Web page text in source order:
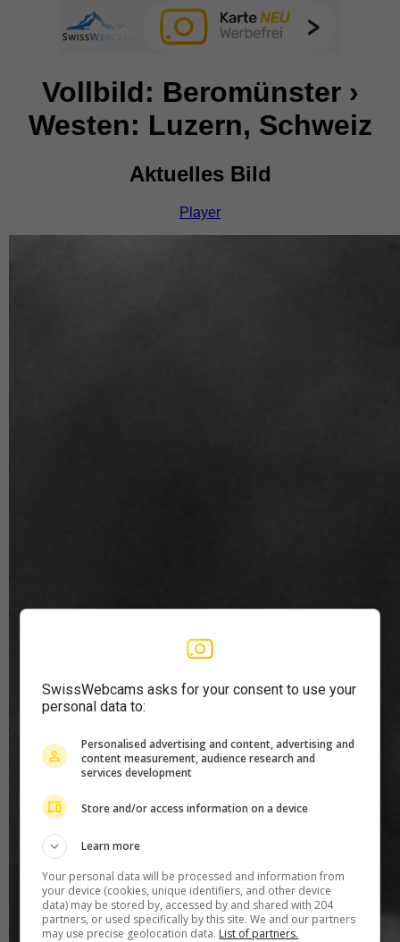
Vollbild: Beromünster ›
Westen: Luzern, Schweiz
Aktuelles Bild
Player
SwissWebcams asks for your consent to use your
personal data to:
Personalised advertising and content, advertising and
content measurement, audience research and
services development
Store and/or access information on a device
Learn more
Your personal data will be processed and information from
your device (cookies, unique identifiers, and other device
data) may be stored by, accessed by and shared with 204
partners, or used specifically by this site. We and our partners
may use precise geolocation data. List of partners.